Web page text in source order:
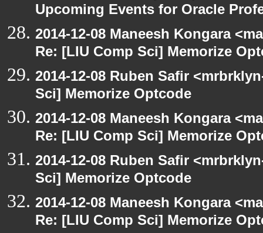
Upcoming Events for Oracle
2014-12-08 Maneesh Kongara
Re: [LIU Comp Sci] Memorize
2014-12-08 Ruben Safir
Sci] Memorize Optcode
2014-12-08 Maneesh Kongara
Re: [LIU Comp Sci] Memorize
2014-12-08 Ruben Safir
Sci] Memorize Optcode
2014-12-08 Maneesh Kongara
Re: [LIU Comp Sci] Memorize